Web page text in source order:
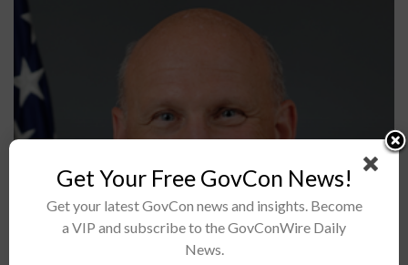
Adm. Michael Gilday, chief of naval operations, said he
believes the proposed budget for fiscal year 2022
supports the U.S. Navy’s plans for its future fleet design.
Get Your Free GovCon News!
Get your latest GovCon news and insights. Become
a VIP and subscribe to the GovConWire Daily
News.